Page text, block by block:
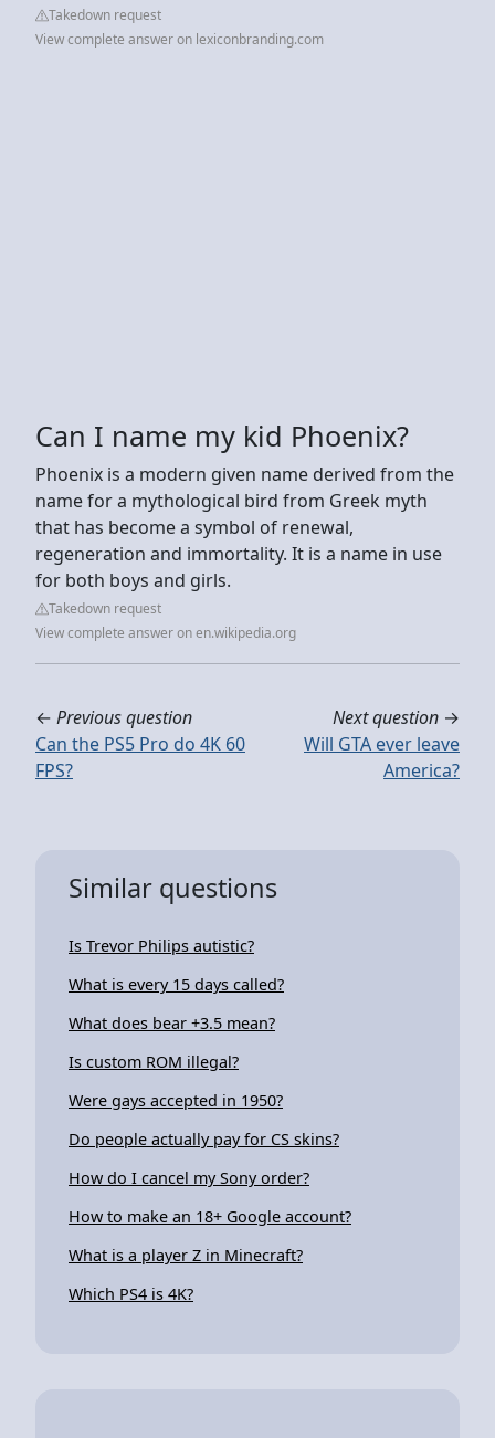
Takedown request
View complete answer on lexiconbranding.com
Can I name my kid Phoenix?
Phoenix is a modern given name derived from the
name for a mythological bird from Greek myth
that has become a symbol of renewal,
regeneration and immortality. It is a name in use
for both boys and girls.
Takedown request
View complete answer on en.wikipedia.org
← Previous question
Can the PS5 Pro do 4K 60
FPS?
Next question →
Will GTA ever leave
America?
Similar questions
Is Trevor Philips autistic?
What is every 15 days called?
What does bear +3.5 mean?
Is custom ROM illegal?
Were gays accepted in 1950?
Do people actually pay for CS skins?
How do I cancel my Sony order?
How to make an 18+ Google account?
What is a player Z in Minecraft?
Which PS4 is 4K?